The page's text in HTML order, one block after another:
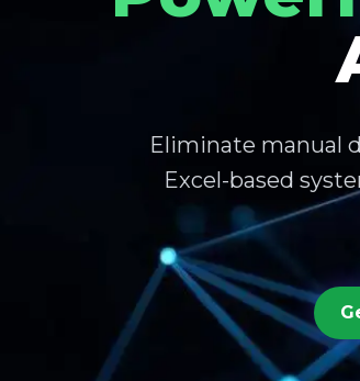
Eliminate manual
Excel-based